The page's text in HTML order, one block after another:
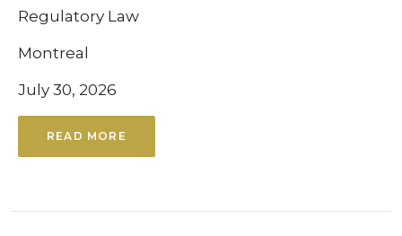
Regulatory Law
Montreal
July 30, 2026
READ MORE